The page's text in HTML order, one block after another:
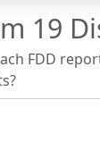
19
FDD